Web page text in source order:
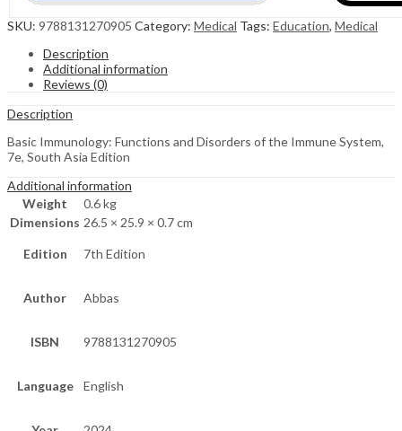
SKU: 9788131270905 Category: Medical Tags: Education, Medical
Description
Additional information
Reviews (0)
Description
Basic Immunology: Functions and Disorders of the Immune System,
7e, South Asia Edition
Additional information
Weight
0.6 kg
Dimensions 26.5 × 25.9 × 0.7 cm
Edition 7th Edition
Author Abbas
ISBN 9788131270905
Language English